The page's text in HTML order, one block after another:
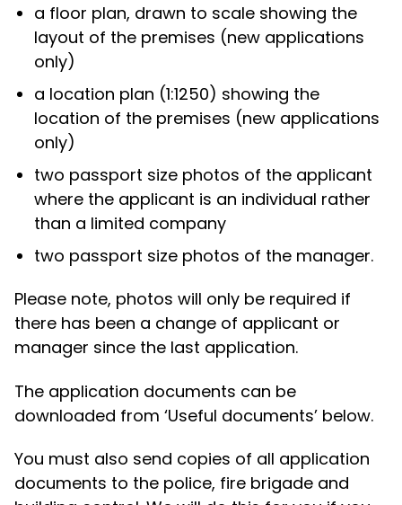
a floor plan, drawn to scale showing the
layout of the premises (new applications
only)
a location plan (1:1250) showing the
location of the premises (new applications
only)
two passport size photos of the applicant
where the applicant is an individual rather
than a limited company
two passport size photos of the manager.
Please note, photos will only be required if
there has been a change of applicant or
manager since the last application.
The application documents can be
downloaded from ‘Useful documents’ below.
You must also send copies of all application
documents to the police, fire brigade and